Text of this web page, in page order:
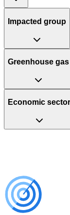
Impacted group
Greenhouse gas
Economic sector